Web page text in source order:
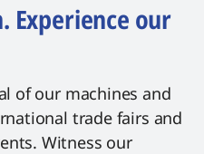
Experience our
of our machines and
trade fairs and
Witness our